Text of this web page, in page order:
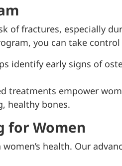
of fractures, especially
you can take
identify early signs of
treatments empower
healthy bones.
for Women
health. Our